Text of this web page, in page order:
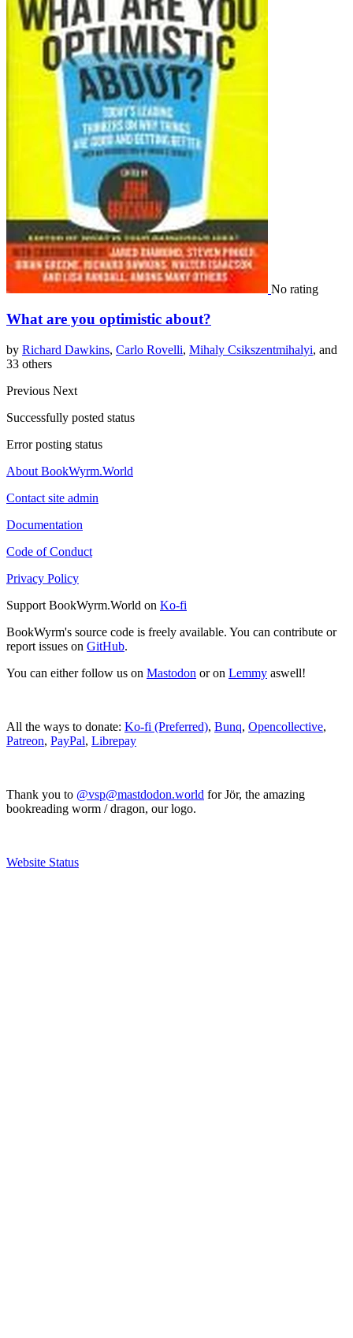
No rating
What are you optimistic about?
by Richard Dawkins, Carlo Rovelli, Mihaly Csikszentmihalyi, and
33 others
Previous Next
Successfully posted status
Error posting status
About BookWyrm.World
Contact site admin
Documentation
Code of Conduct
Privacy Policy
Support BookWyrm.World on Ko-fi
BookWyrm's source code is freely available. You can contribute or
report issues on GitHub.
You can either follow us on Mastodon or on Lemmy aswell!
All the ways to donate: Ko-fi (Preferred), Bunq, Opencollective,
Patreon, PayPal, Librepay
Thank you to @vsp@mastdodon.world for Jör, the amazing
bookreading worm / dragon, our logo.
Website Status